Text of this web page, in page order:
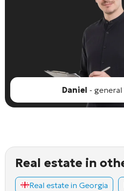
Daniel -
Real estate in
Real estate in Georgia